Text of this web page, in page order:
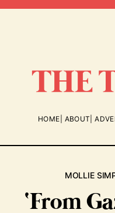
HOME ABOUT
MOLLIE
‘From